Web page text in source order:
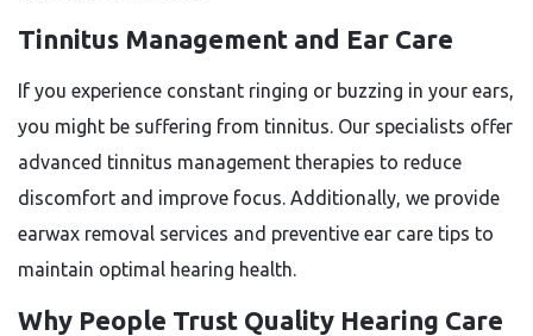
Tinnitus Management and Ear Care
If you experience constant ringing or buzzing in your ears,
you might be suffering from tinnitus. Our specialists offer
advanced tinnitus management therapies to reduce
discomfort and improve focus. Additionally, we provide
earwax removal services and preventive ear care tips to
maintain optimal hearing health.
Why People Trust Quality Hearing Care